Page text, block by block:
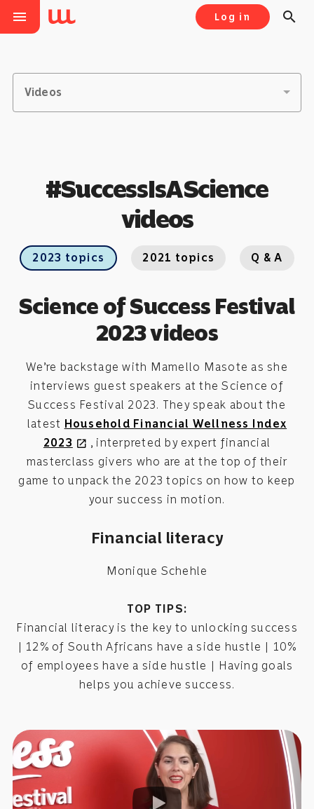
menu Log in search
Videos
#SuccessIsAScience
videos
2023 topics 2021 topics Q & A
Science of Success Festival
2023 videos
We’re backstage with Mamello Masote as she
interviews guest speakers at the Science of
Success Festival 2023. They speak about the
latest Household Financial Wellness Index
2023 open_in_new , interpreted by expert financial
masterclass givers who are at the top of their
game to unpack the 2023 topics on how to keep
your success in motion.
Financial literacy
Monique Schehle
TOP TIPS:
Financial literacy is the key to unlocking success
| 12% of South Africans have a side hustle | 10%
of employees have a side hustle | Having goals
helps you achieve success.